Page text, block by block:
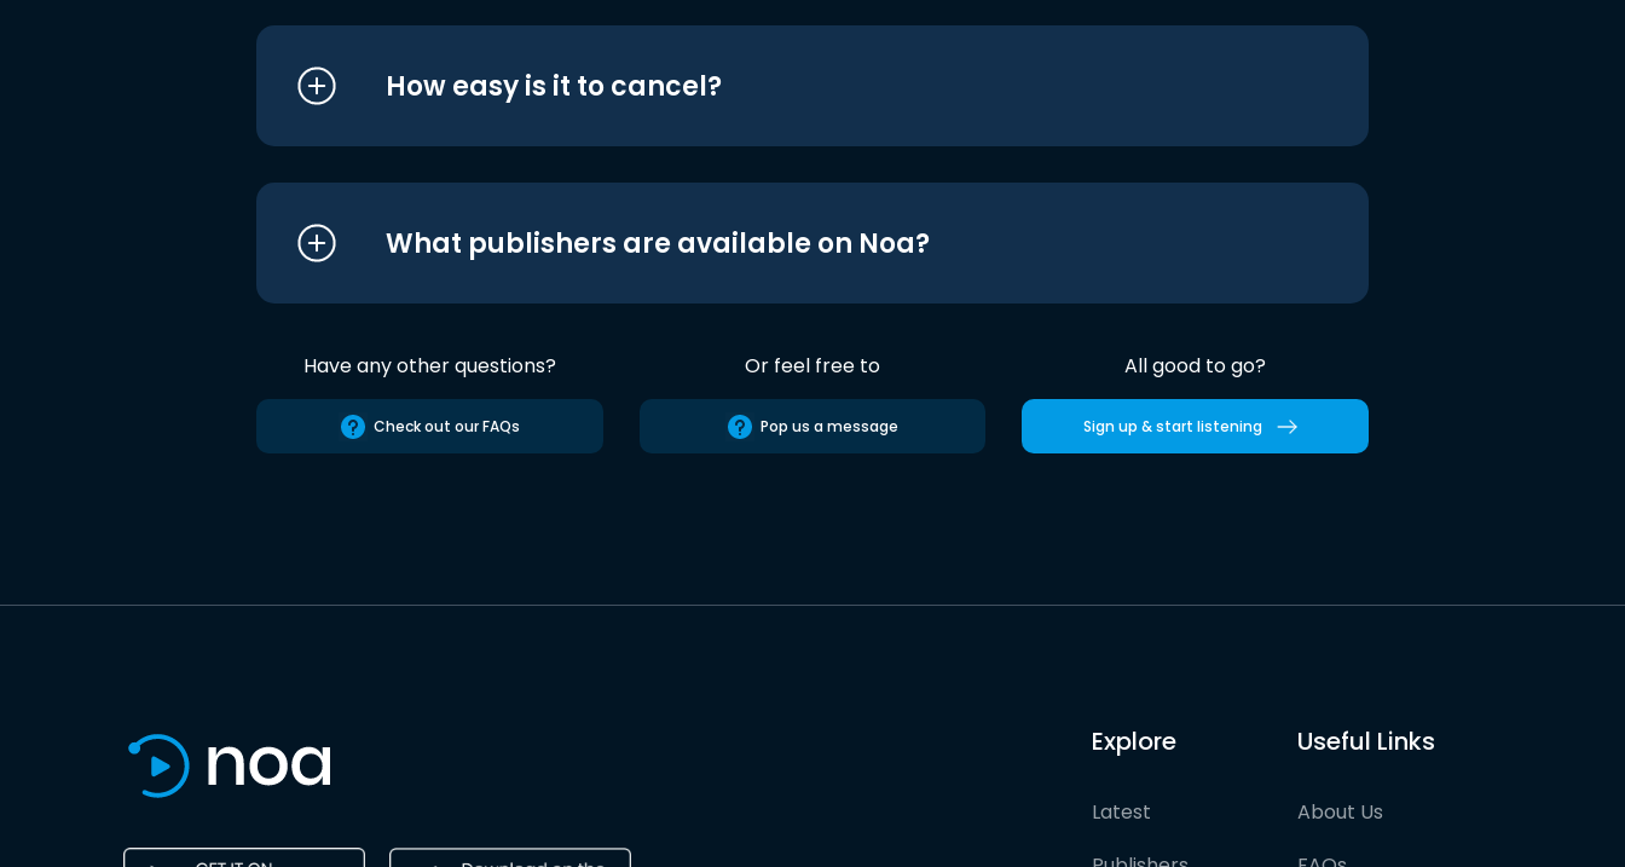
How easy is it to cancel?
What publishers are available on Noa?
Have any other questions?
Check out our FAQs
Or feel free to
Pop us a message
All good to go?
Sign up & start listening
Explore
Latest
Useful Links
About Us